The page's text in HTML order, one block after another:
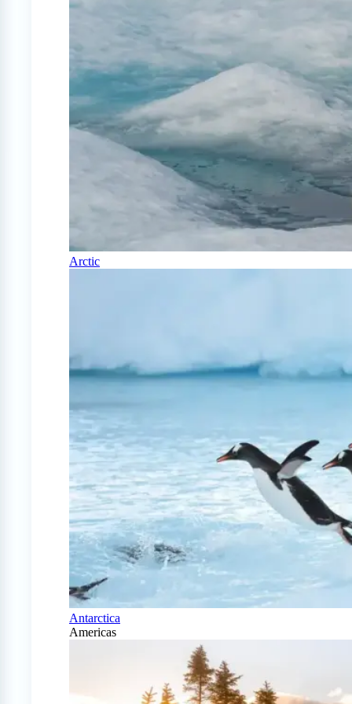
Arctic
Antarctica
Americas